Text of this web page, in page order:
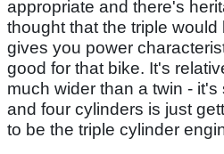
appropriate and there's
thought that the triple
gives you power
good for that bike. It's
much wider than a twin -
and four cylinders is just
to be the triple cylinder